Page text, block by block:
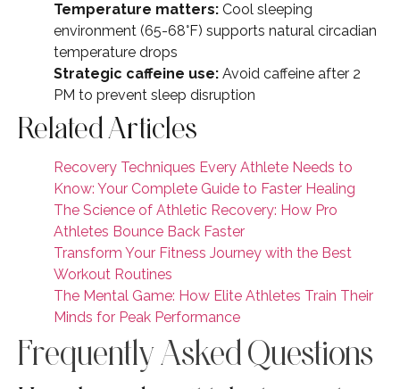
Temperature matters: Cool sleeping
environment (65-68°F) supports natural circadian
temperature drops
Strategic caffeine use: Avoid caffeine after 2
PM to prevent sleep disruption
Related Articles
Recovery Techniques Every Athlete Needs to
Know: Your Complete Guide to Faster Healing
The Science of Athletic Recovery: How Pro
Athletes Bounce Back Faster
Transform Your Fitness Journey with the Best
Workout Routines
The Mental Game: How Elite Athletes Train Their
Minds for Peak Performance
Frequently Asked Questions